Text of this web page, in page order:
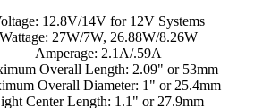
12.8V/14V for 12V Systems
Wattage: 27W/7W, 26.88W/8.26W
Amperage: 2.1A/.59A
Overall Length: 2.09" or 53mm
Overall Diameter: 1" or 25.4mm
Center Length: 1.1" or 27.9mm